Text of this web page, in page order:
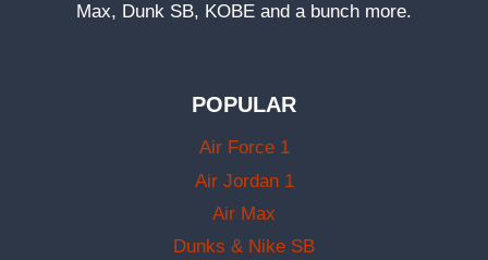
Max, Dunk SB, KOBE and a bunch more.
POPULAR
Air Force 1
Air Jordan 1
Air Max
Dunks & Nike SB